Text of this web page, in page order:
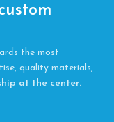
the most
quality materials,
at the center.